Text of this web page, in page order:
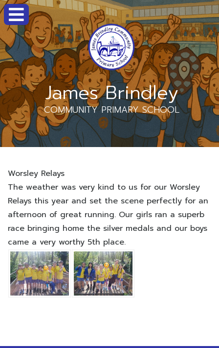
James Brindley
COMMUNITY PRIMARY SCHOOL
Worsley Relays
The weather was very kind to us for our Worsley
Relays this year and set the scene perfectly for an
afternoon of great running. Our girls ran a superb
race bringing home the silver medals and our boys
came a very worthy 5th place.